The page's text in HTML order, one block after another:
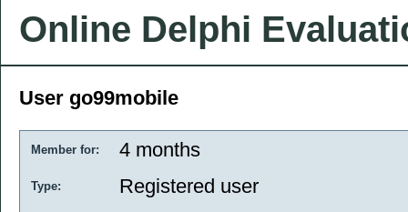
Online Delphi
User go99mobile
Member for: 4 months
Type: Registered user